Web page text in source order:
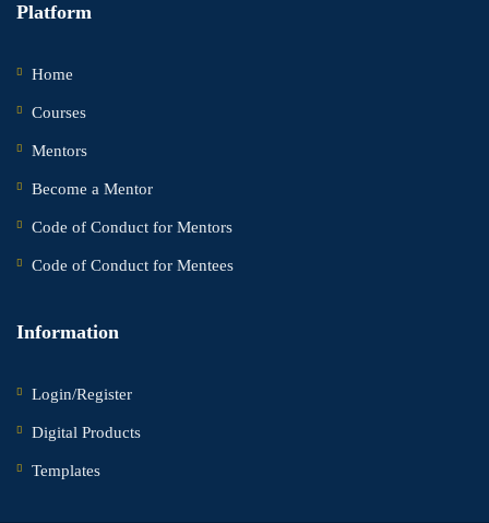
Platform
Home
Courses
Mentors
Become a Mentor
Code of Conduct for Mentors
Code of Conduct for Mentees
Information
Login/Register
Digital Products
Templates